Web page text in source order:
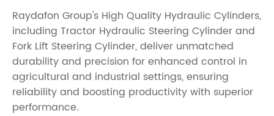
Raydafon Group's High Quality Hydraulic Cylinders,
including Tractor Hydraulic Steering Cylinder and
Fork Lift Steering Cylinder, deliver unmatched
durability and precision for enhanced control in
agricultural and industrial settings, ensuring
reliability and boosting productivity with superior
performance.